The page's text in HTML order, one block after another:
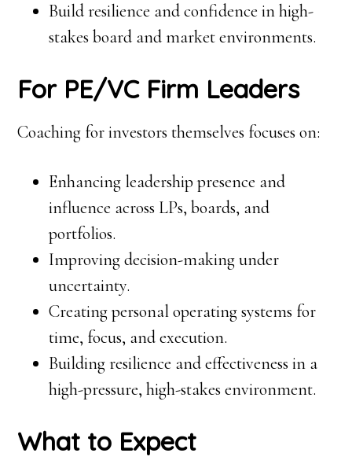
Build resilience and confidence in high-
stakes board and market environments.
For PE/VC Firm Leaders
Coaching for investors themselves focuses on:
Enhancing leadership presence and
influence across LPs, boards, and
portfolios.
Improving decision-making under
uncertainty.
Creating personal operating systems for
time, focus, and execution.
Building resilience and effectiveness in a
high-pressure, high-stakes environment.
What to Expect